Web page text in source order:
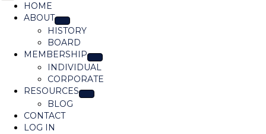
HOME
ABOUT
HISTORY
BOARD
MEMBERSHIP
INDIVIDUAL
CORPORATE
RESOURCES
BLOG
CONTACT
LOG IN